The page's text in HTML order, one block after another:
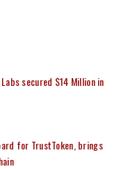
secured $14 Million in
for TrustToken, brings